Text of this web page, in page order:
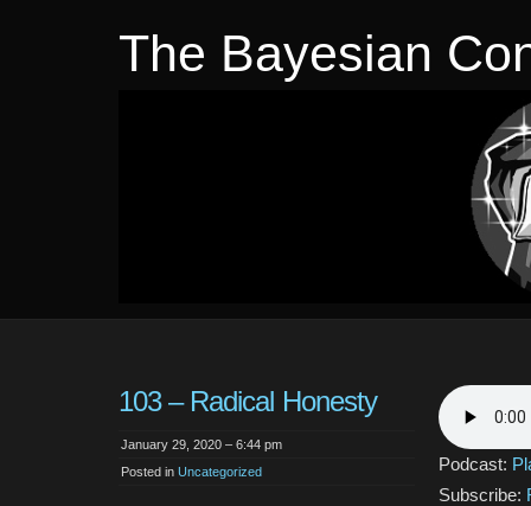
The Bayesian
103 – Radical Honesty
January 29, 2020 – 6:44 pm
Posted in Uncategorized Podcast:
Subscribe: